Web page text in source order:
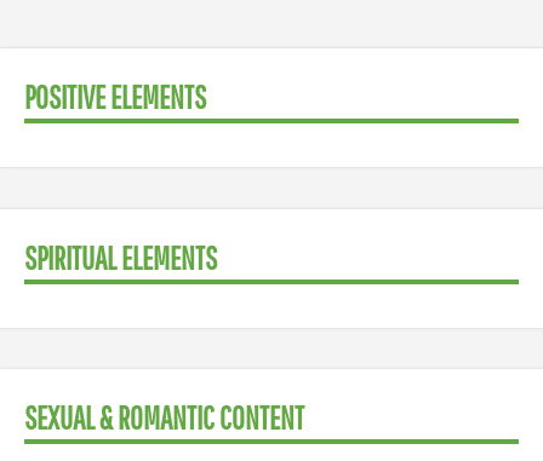
POSITIVE ELEMENTS
SPIRITUAL ELEMENTS
SEXUAL & ROMANTIC CONTENT